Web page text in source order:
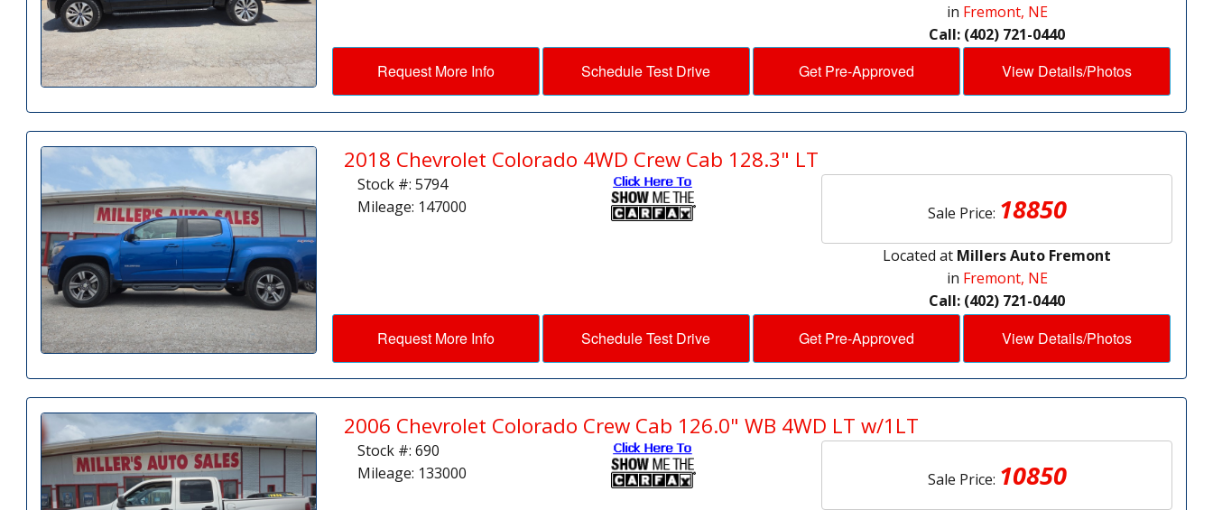
in Fremont, NE
Call: (402) 721-0440
Request More Info Schedule Test Drive Get Pre-Approved View Details/Photos
2018 Chevrolet Colorado 4WD Crew Cab 128.3" LT
Stock #: 5794
Mileage: 147000
Sale Price: 18850
Located at Millers Auto Fremont
in Fremont, NE
Call: (402) 721-0440
Request More Info Schedule Test Drive Get Pre-Approved View Details/Photos
2006 Chevrolet Colorado Crew Cab 126.0" WB 4WD LT w/1LT
Stock #: 690
Mileage: 133000
Sale Price: 10850